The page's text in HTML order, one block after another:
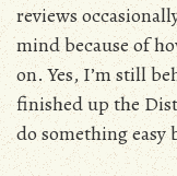
reviews
mind because of
on. Yes, I’m still
finished up the
do something